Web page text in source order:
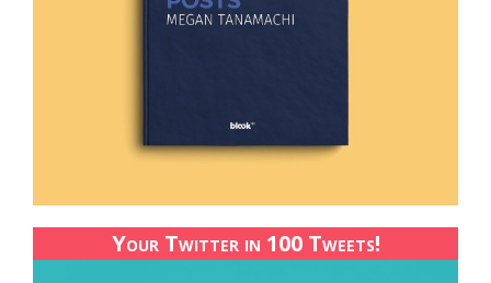
Your Twitter in 100 Tweets!